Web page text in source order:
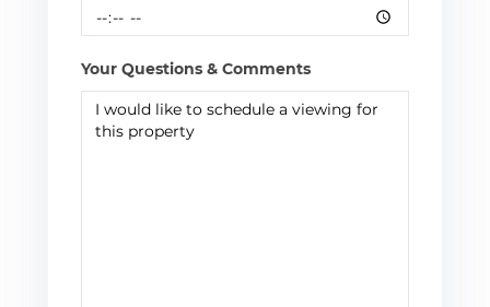
Your Questions & Comments